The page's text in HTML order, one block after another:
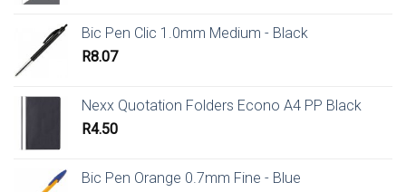
Bic Pen Clic 1.0mm Medium - Black
R8.07
Nexx Quotation Folders Econo A4 PP Black
R4.50
Bic Pen Orange 0.7mm Fine - Blue